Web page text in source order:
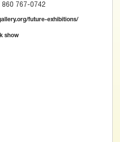
860 767-0742
future-exhibitions/
show